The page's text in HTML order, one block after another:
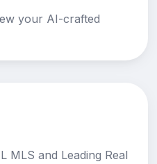
your AI-crafted
MLS and Leading Real